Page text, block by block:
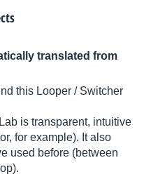
translated from
this Looper / Switcher
is transparent, intuitive
for example). It also
used before (between